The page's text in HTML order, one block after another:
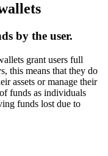
by the user.
grant users full
this means that they do
assets or manage their
funds as individuals
funds lost due to